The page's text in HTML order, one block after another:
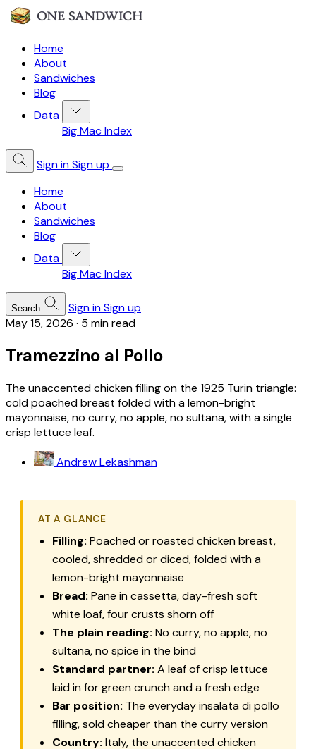
Home
About
Sandwiches
Blog
Data
Big Mac Index
Sign inSign up
Home
About
Sandwiches
Blog
Data
Big Mac Index
Search Sign inSign up
May 15, 2026 · 5 min read
Tramezzino al Pollo
The unaccented chicken filling on the 1925 Turin triangle:
cold poached breast folded with a lemon-bright
mayonnaise, no curry, no apple, no sultana, with a single
crisp lettuce leaf.
Andrew Lekashman
AT A GLANCE
Filling: Poached or roasted chicken breast,
cooled, shredded or diced, folded with a
lemon-bright mayonnaise
Bread: Pane in cassetta, day-fresh soft
white loaf, four crusts shorn off
The plain reading: No curry, no apple, no
sultana, no spice in the bind
Standard partner: A leaf of crisp lettuce
laid in for green crunch and a fresh edge
Bar position: The everydayinsalata di pollo
filling, sold cheaper than the curry version
Country: Italy, the unaccented chicken